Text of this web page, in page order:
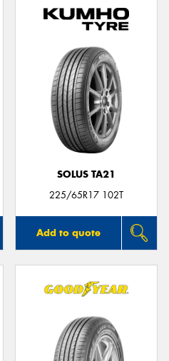
SOLUS TA21
225/65R17 102T
Add to quote